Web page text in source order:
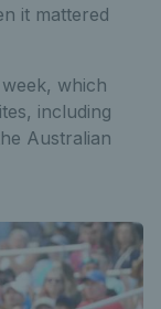
it mattered
which
including
Australian